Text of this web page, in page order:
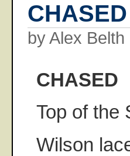
by Alex Belth
CHASED
Top of the
Wilson